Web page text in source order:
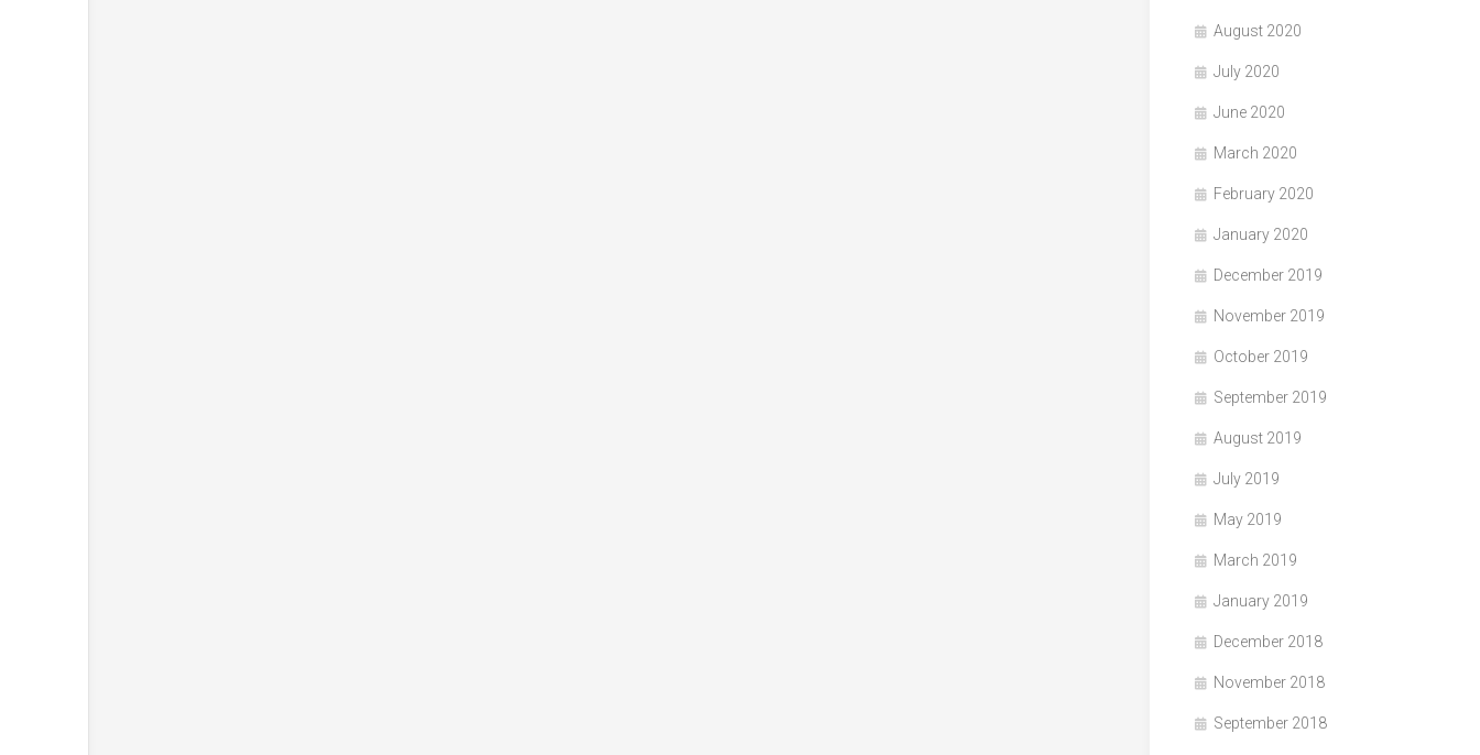
August 2020
July 2020
June 2020
March 2020
February 2020
January 2020
December 2019
November 2019
October 2019
September 2019
August 2019
July 2019
May 2019
March 2019
January 2019
December 2018
November 2018
September 2018